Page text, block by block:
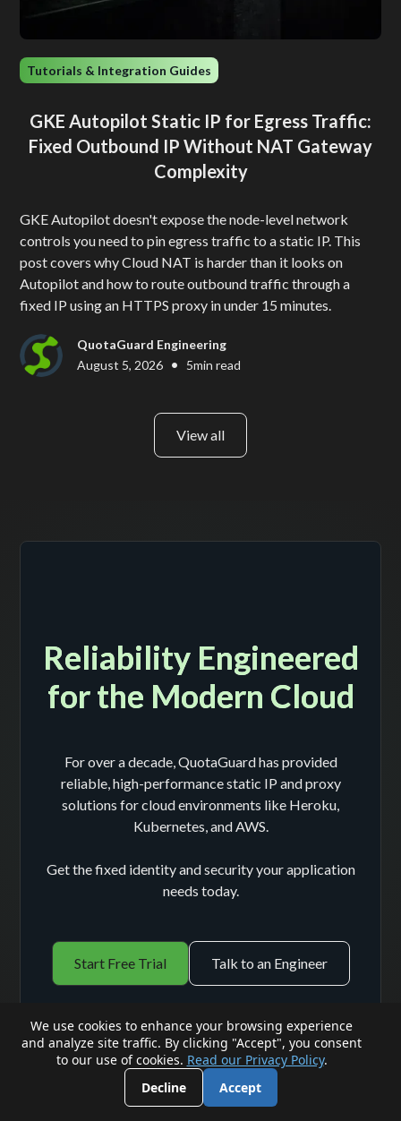
Tutorials & Integration Guides
GKE Autopilot Static IP for Egress Traffic:
Fixed Outbound IP Without NAT Gateway
Complexity
GKE Autopilot doesn't expose the node-level network
controls you need to pin egress traffic to a static IP. This
post covers why Cloud NAT is harder than it looks on
Autopilot and how to route outbound traffic through a
fixed IP using an HTTPS proxy in under 15 minutes.
QuotaGuard Engineering
August 5, 2026 • 5min read
View all
Reliability Engineered
for the Modern Cloud
For over a decade, QuotaGuard has provided
reliable, high-performance static IP and proxy
solutions for cloud environments like Heroku,
Kubernetes, and AWS.
Get the fixed identity and security your application
needs today.
Start Free Trial Talk to an Engineer
We use cookies to enhance your browsing experience
and analyze site traffic. By clicking "Accept", you consent
to our use of cookies. Read our Privacy Policy.
Decline
Accept